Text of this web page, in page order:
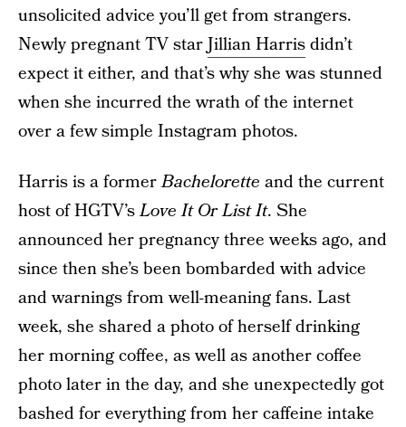
unsolicited advice you’ll get from strangers.
Newly pregnant TV starJillian Harrisdidn’t
expect it either, and that’s why she was stunned
when she incurred the wrath of the internet
over a few simple Instagram photos.
Harris is a formerBachelorette and the current
host of HGTV’sLove It Or List It. She
announced her pregnancy three weeks ago, and
since then she’s been bombarded with advice
and warnings from well-meaning fans. Last
week, she shared a photo of herself drinking
her morning coffee, as well as another coffee
photo later in the day, and she unexpectedly got
bashed for everything from her caffeine intake